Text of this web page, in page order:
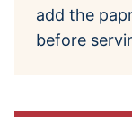
add the
before